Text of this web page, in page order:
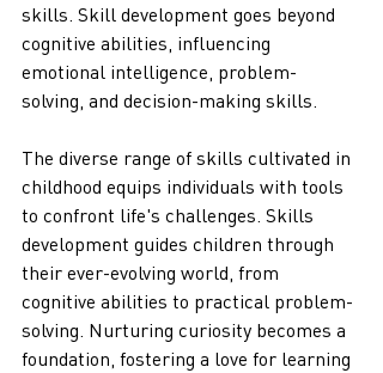
skills. Skill development goes beyond
cognitive abilities, influencing
emotional intelligence, problem-
solving, and decision-making skills.
The diverse range of skills cultivated in
childhood equips individuals with tools
to confront life's challenges. Skills
development guides children through
their ever-evolving world, from
cognitive abilities to practical problem-
solving. Nurturing curiosity becomes a
foundation, fostering a love for learning